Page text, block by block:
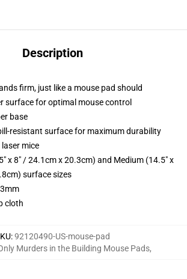
Description
firm, just like a mouse pad should
surface for optimal mouse control
base
resistant surface for maximum durability
mice
x 8" / 24.1cm x 20.3cm) and Medium (14.5" x
surface sizes
cloth
:92120490-US-mouse-pad
Murders in the Building Mouse Pads,